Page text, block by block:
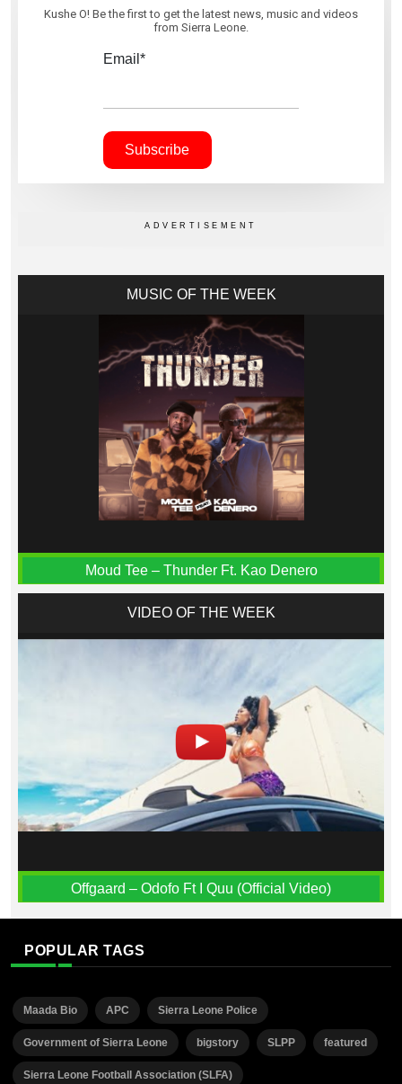
Kushe O! Be the first to get the latest news, music and videos
from Sierra Leone.
Email*
MUSIC OF THE WEEK
Moud Tee – Thunder Ft. Kao Denero
VIDEO OF THE WEEK
Offgaard – Odofo Ft I Quu (Official Video)
POPULAR TAGS
Maada Bio APC Sierra Leone Police
Government of Sierra Leone bigstory SLPP featured
Sierra Leone Football Association (SLFA)